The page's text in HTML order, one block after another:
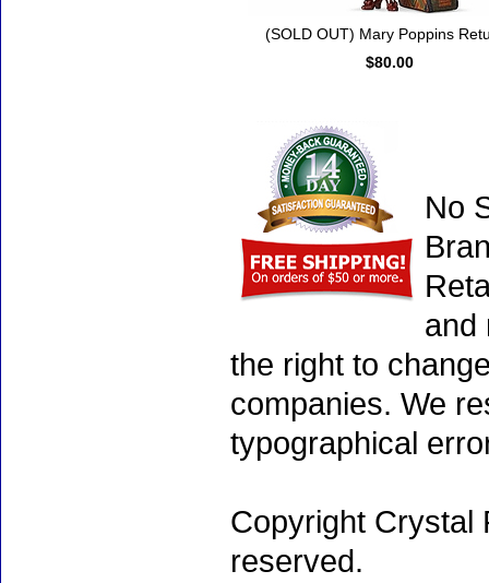
(SOLD OUT) Mary Poppins
$80.00
No
and
the right to
companies. We
typographical
Copyright Crystal
reserved.